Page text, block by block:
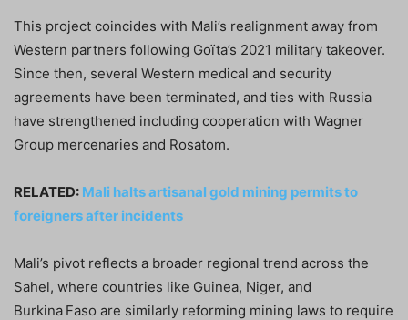
This project coincides with Mali’s realignment away from
Western partners following Goïta’s 2021 military takeover.
Since then, several Western medical and security
agreements have been terminated, and ties with Russia
have strengthened including cooperation with Wagner
Group mercenaries and Rosatom.
RELATED: Mali halts artisanal gold mining permits to
foreigners after incidents
Mali’s pivot reflects a broader regional trend across the
Sahel, where countries like Guinea, Niger, and
Burkina Faso are similarly reforming mining laws to require